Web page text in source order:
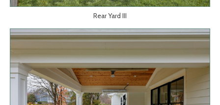
Rear Yard III